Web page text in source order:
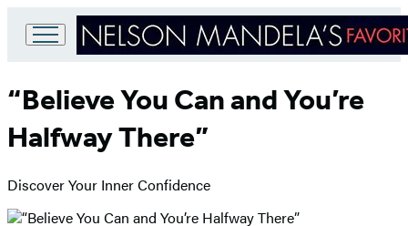
Go
Hachette
Book
Group
home
“Believe You Can and You’re
Halfway There”
Discover Your Inner Confidence